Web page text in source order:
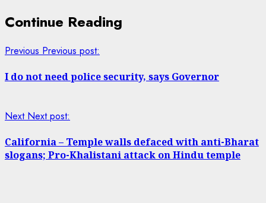
Continue Reading
Previous Previous post:
I do not need police security, says Governor
Next Next post:
California – Temple walls defaced with anti-Bharat
slogans; Pro-Khalistani attack on Hindu temple